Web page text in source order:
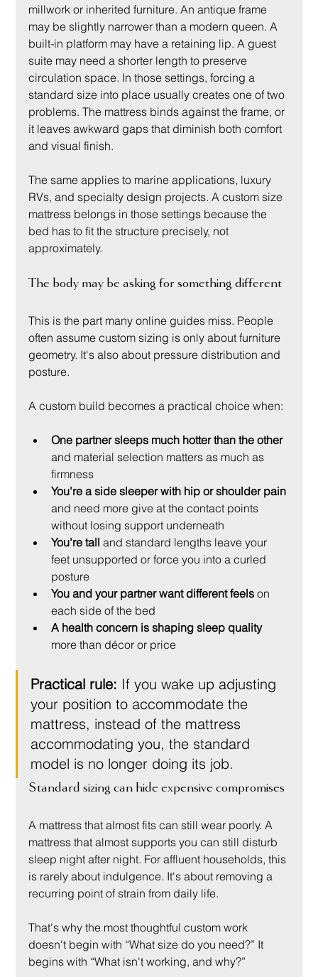
millwork or inherited furniture. An antique frame
may be slightly narrower than a modern queen. A
built-in platform may have a retaining lip. A guest
suite may need a shorter length to preserve
circulation space. In those settings, forcing a
standard size into place usually creates one of two
problems. The mattress binds against the frame, or
it leaves awkward gaps that diminish both comfort
and visual finish.
The same applies to marine applications, luxury
RVs, and specialty design projects. A custom size
mattress belongs in those settings because the
bed has to fit the structure precisely, not
approximately.
The body may be asking for something different
This is the part many online guides miss. People
often assume custom sizing is only about furniture
geometry. It's also about pressure distribution and
posture.
A custom build becomes a practical choice when:
One partner sleeps much hotter than the other
and material selection matters as much as
firmness
You're a side sleeper with hip or shoulder pain
and need more give at the contact points
without losing support underneath
You're tall and standard lengths leave your
feet unsupported or force you into a curled
posture
You and your partner want different feels on
each side of the bed
A health concern is shaping sleep quality
more than décor or price
Practical rule: If you wake up adjusting
your position to accommodate the
mattress, instead of the mattress
accommodating you, the standard
model is no longer doing its job.
Standard sizing can hide expensive compromises
A mattress that almost fits can still wear poorly. A
mattress that almost supports you can still disturb
sleep night after night. For affluent households, this
is rarely about indulgence. It's about removing a
recurring point of strain from daily life.
That's why the most thoughtful custom work
doesn't begin with “What size do you need?” It
begins with “What isn't working, and why?”